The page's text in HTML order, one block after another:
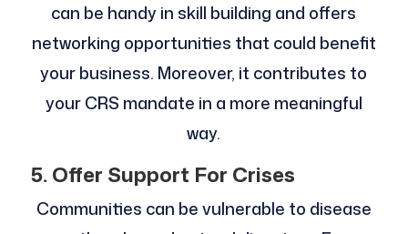
can be handy in skill building and offers
networking opportunities that could benefit
your business. Moreover, it contributes to
your CRS mandate in a more meaningful
way.
5. Offer Support For Crises
Communities can be vulnerable to disease